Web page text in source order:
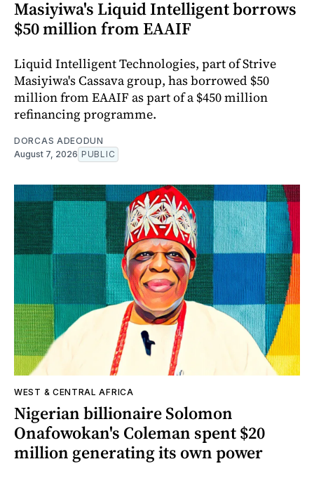
Masiyiwa's Liquid Intelligent borrows
$50 million from EAAIF
Liquid Intelligent Technologies, part of Strive
Masiyiwa's Cassava group, has borrowed $50
million from EAAIF as part of a $450 million
refinancing programme.
DORCAS ADEODUN
August 7, 2026 PUBLIC
WEST & CENTRAL AFRICA
Nigerian billionaire Solomon
Onafowokan's Coleman spent $20
million generating its own power